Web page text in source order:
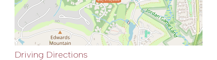
Driving Directions